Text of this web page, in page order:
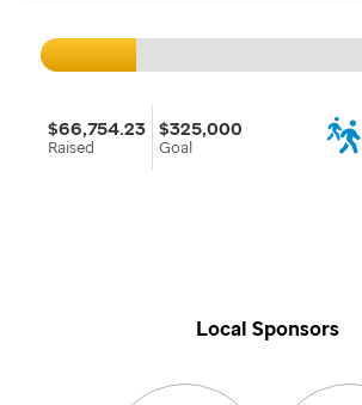
$66,754.23
Raised
$325,000
Goal
Local Sponsors